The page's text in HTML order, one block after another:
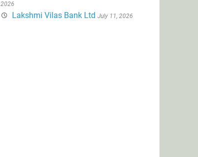
2026
Lakshmi Vilas Bank Ltd July 11, 2026